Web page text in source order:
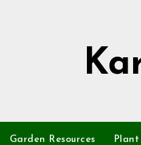
Garden Resources